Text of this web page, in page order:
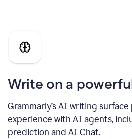
Write on a
Grammarly’s AI writing
experience with AI agents,
prediction and AI Chat.